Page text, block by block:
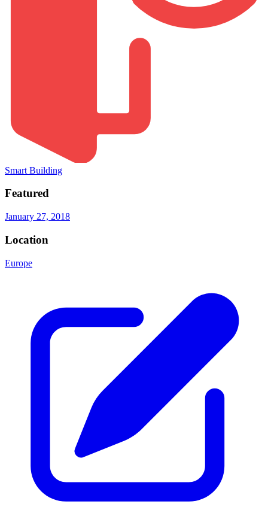
Smart Building
Featured
January 27, 2018
Location
Europe